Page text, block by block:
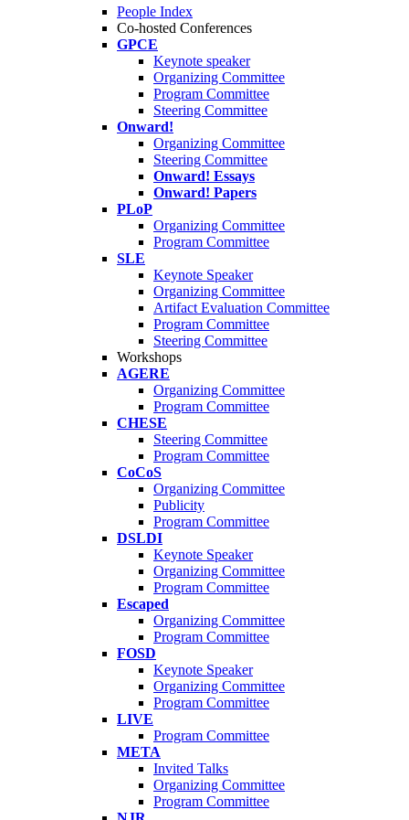
People Index
Co-hosted Conferences
GPCE
Keynote speaker
Organizing Committee
Program Committee
Steering Committee
Onward!
Organizing Committee
Steering Committee
Onward! Essays
Onward! Papers
PLoP
Organizing Committee
Program Committee
SLE
Keynote Speaker
Organizing Committee
Artifact Evaluation Committee
Program Committee
Steering Committee
Workshops
AGERE
Organizing Committee
Program Committee
CHESE
Steering Committee
Program Committee
CoCoS
Organizing Committee
Publicity
Program Committee
DSLDI
Keynote Speaker
Organizing Committee
Program Committee
Escaped
Organizing Committee
Program Committee
FOSD
Keynote Speaker
Organizing Committee
Program Committee
LIVE
Program Committee
META
Invited Talks
Organizing Committee
Program Committee